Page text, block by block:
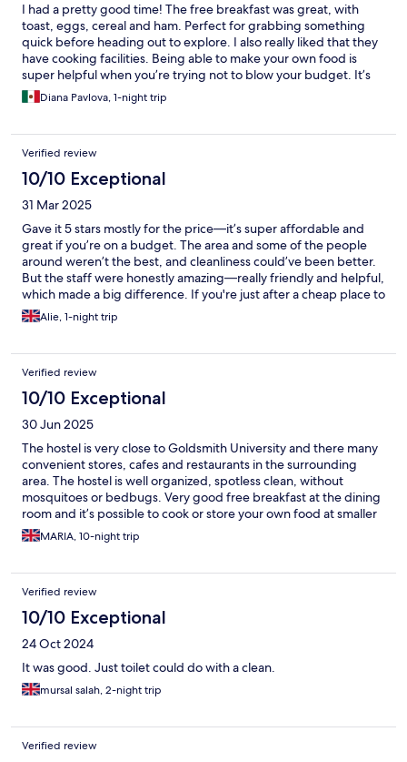
I had a pretty good time! The free breakfast was great, with
toast, eggs, cereal and ham. Perfect for grabbing something
quick before heading out to explore. I also really liked that they
have cooking facilities. Being able to make your own food is
super helpful when you’re trying not to blow your budget. It’s
close to New Cross Gate station so getting around was easy.
Staff were chill and helpful, and the vibe overall was very
Diana Pavlova, 1-night trip
Verified review
10/10 Exceptional
31 Mar 2025
Gave it 5 stars mostly for the price—it’s super affordable and
great if you’re on a budget. The area and some of the people
around weren’t the best, and cleanliness could’ve been better.
But the staff were honestly amazing—really friendly and helpful,
which made a big difference. If you're just after a cheap place to
crash with some good vibes from the team, it’s worth it.
Alie, 1-night trip
Verified review
10/10 Exceptional
30 Jun 2025
The hostel is very close to Goldsmith University and there many
convenient stores, cafes and restaurants in the surrounding
area. The hostel is well organized, spotless clean, without
mosquitoes or bedbugs. Very good free breakfast at the dining
room and it’s possible to cook or store your own food at smaller
kitchens that are on 2nd. & 4th floor. The staff are very kind and
go out of their way to help you.
MARIA, 10-night trip
Verified review
10/10 Exceptional
24 Oct 2024
It was good. Just toilet could do with a clean.
mursal salah, 2-night trip
Verified review